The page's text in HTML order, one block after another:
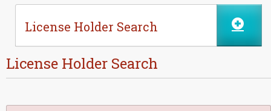
License Holder Search
License Holder Search